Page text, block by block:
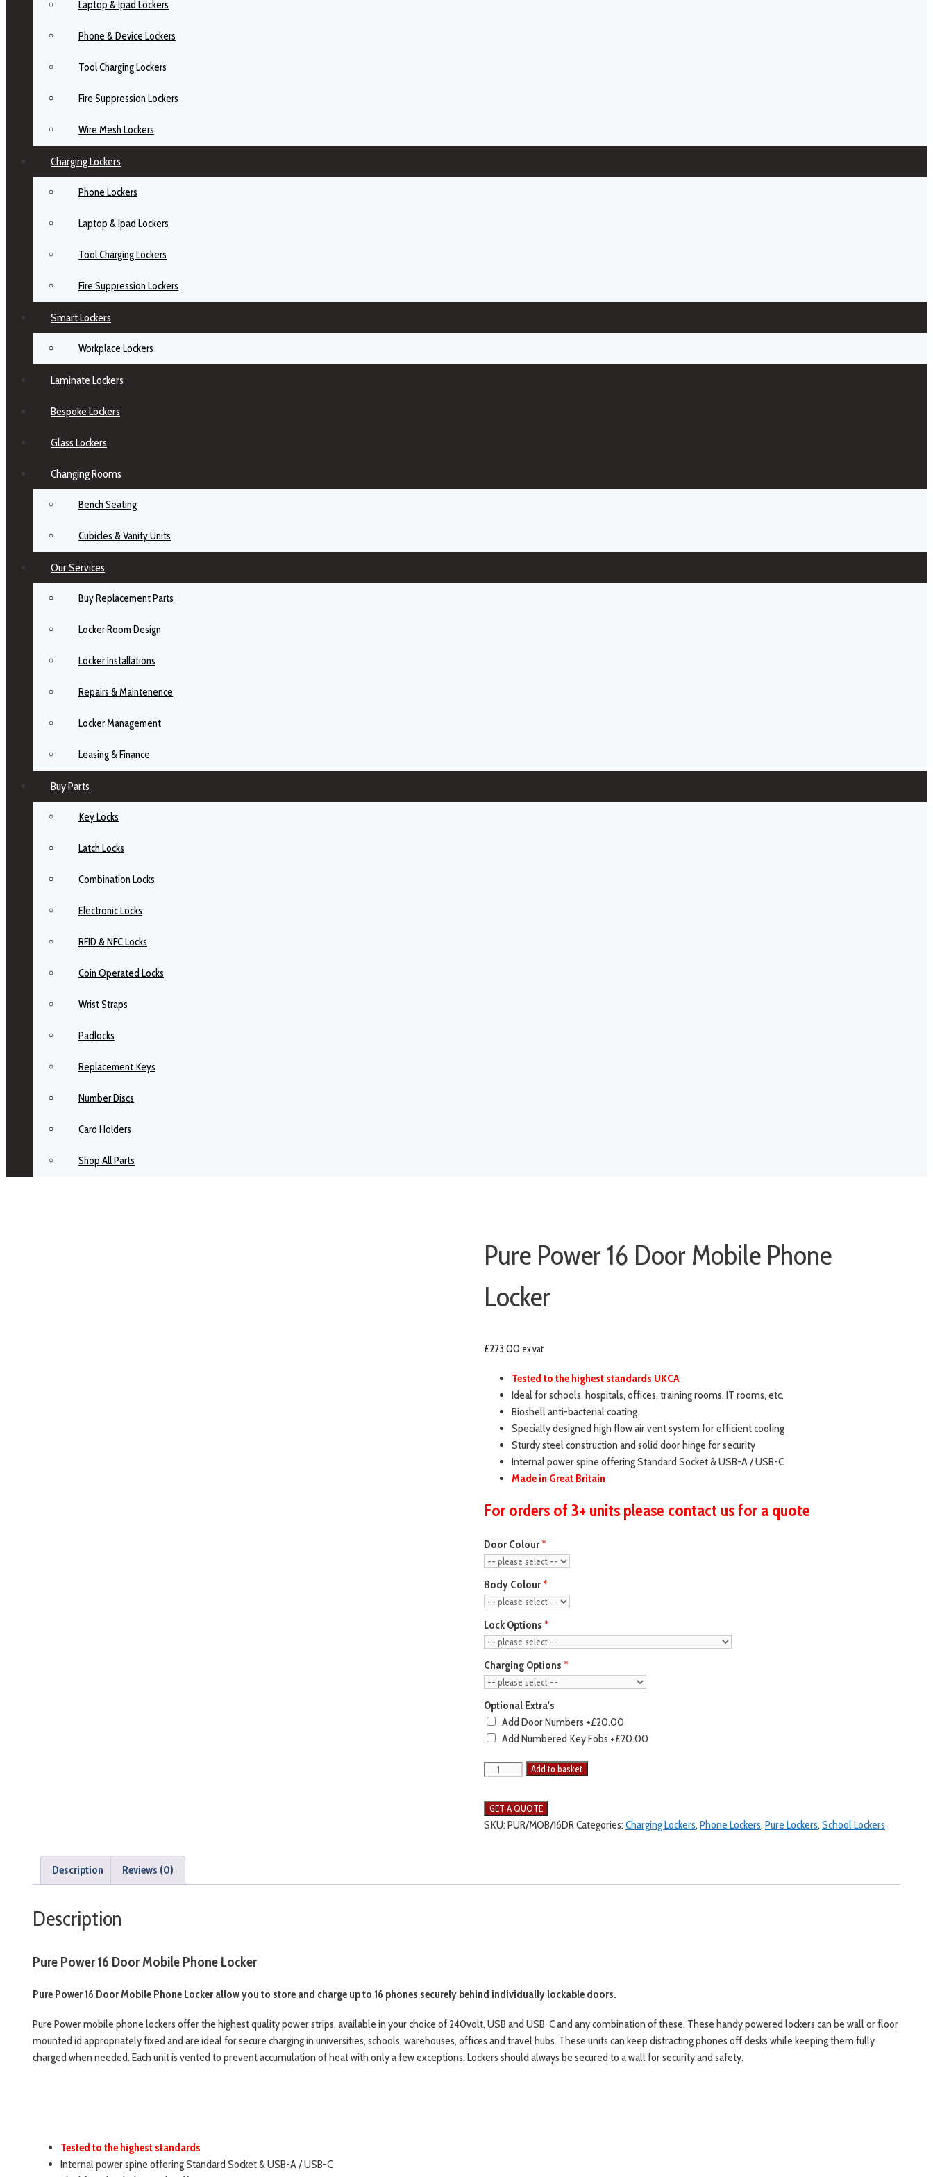
Laptop & Ipad Lockers
Phone & Device Lockers
Tool Charging Lockers
Fire Suppression Lockers
Wire Mesh Lockers
Charging Lockers
Phone Lockers
Laptop & Ipad Lockers
Tool Charging Lockers
Fire Suppression Lockers
Smart Lockers
Workplace Lockers
Laminate Lockers
Bespoke Lockers
Glass Lockers
Changing Rooms
Bench Seating
Cubicles & Vanity Units
Our Services
Buy Replacement Parts
Locker Room Design
Locker Installations
Repairs & Maintenence
Locker Management
Leasing & Finance
Buy Parts
Key Locks
Latch Locks
Combination Locks
Electronic Locks
RFID & NFC Locks
Coin Operated Locks
Wrist Straps
Padlocks
Replacement Keys
Number Discs
Card Holders
Shop All Parts
Pure Power 16 Door Mobile Phone
Locker
£223.00 ex vat
Tested to the highest standards UKCA
Ideal for schools, hospitals, offices, training rooms, IT rooms, etc.
Bioshell anti-bacterial coating.
Specially designed high flow air vent system for efficient cooling
Sturdy steel construction and solid door hinge for security
Internal power spine offering Standard Socket & USB-A / USB-C
Made in Great Britain
For orders of 3+ units please contact us for a quote
Door Colour
Body Colour
Lock Options
Charging Options
Optional Extra's
Add Door Numbers +£20.00
Add Numbered Key Fobs +£20.00
Add to basket
SKU:PUR/MOB/16DRCategories:Charging Lockers,Phone Lockers,Pure Lockers,School Lockers
Description Reviews (0)
Description
Pure Power 16 Door Mobile Phone Locker
Pure Power 16 Door Mobile Phone Locker allow you to store and charge up to 16 phones securely behind individually lockable doors.
Pure Power mobile phone lockers offer the highest quality power strips, available in your choice of 240volt, USB and USB-C and any combination of these. These handy powered lockers can be wall or floor
mounted id appropriately fixed and are ideal for secure charging in universities, schools, warehouses, offices and travel hubs. These units can keep distracting phones off desks while keeping them fully
charged when needed. Each unit is vented to prevent accumulation of heat with only a few exceptions. Lockers should always be secured to a wall for security and safety.
Tested to the highest standards
Internal power spine offering Standard Socket & USB-A / USB-C